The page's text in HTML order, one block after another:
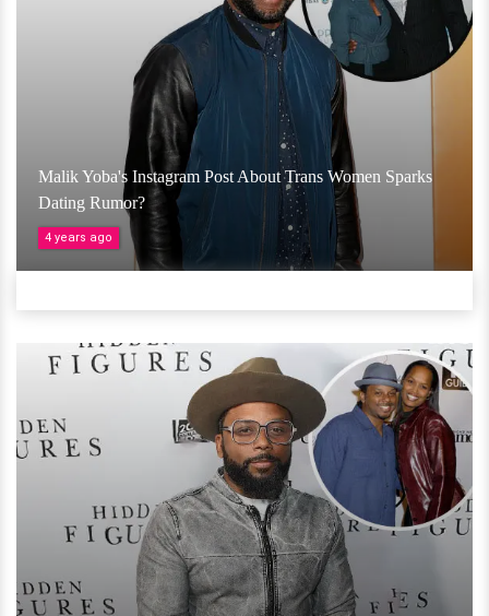
Malik Yoba's Instagram Post About Trans Women Sparks
Dating Rumor?
4 years ago